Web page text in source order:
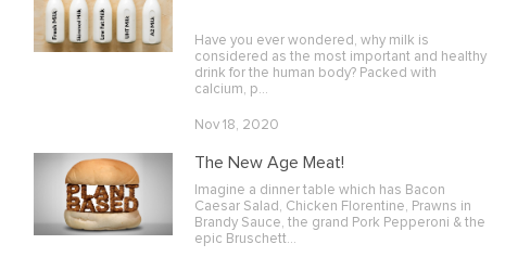
Have you ever wondered, why milk is
considered as the most important and healthy
drink for the human body? Packed with
calcium, p…
Nov 18, 2020
The New Age Meat!
Imagine a dinner table which has Bacon
Caesar Salad, Chicken Florentine, Prawns in
Brandy Sauce, the grand Pork Pepperoni & the
epic Bruschett…